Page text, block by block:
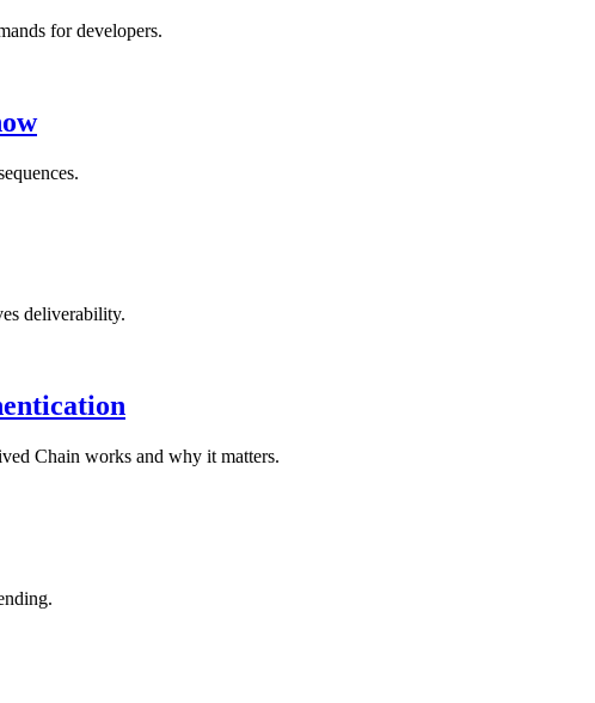
for developers.
deliverability.
Chain works and why it matters.